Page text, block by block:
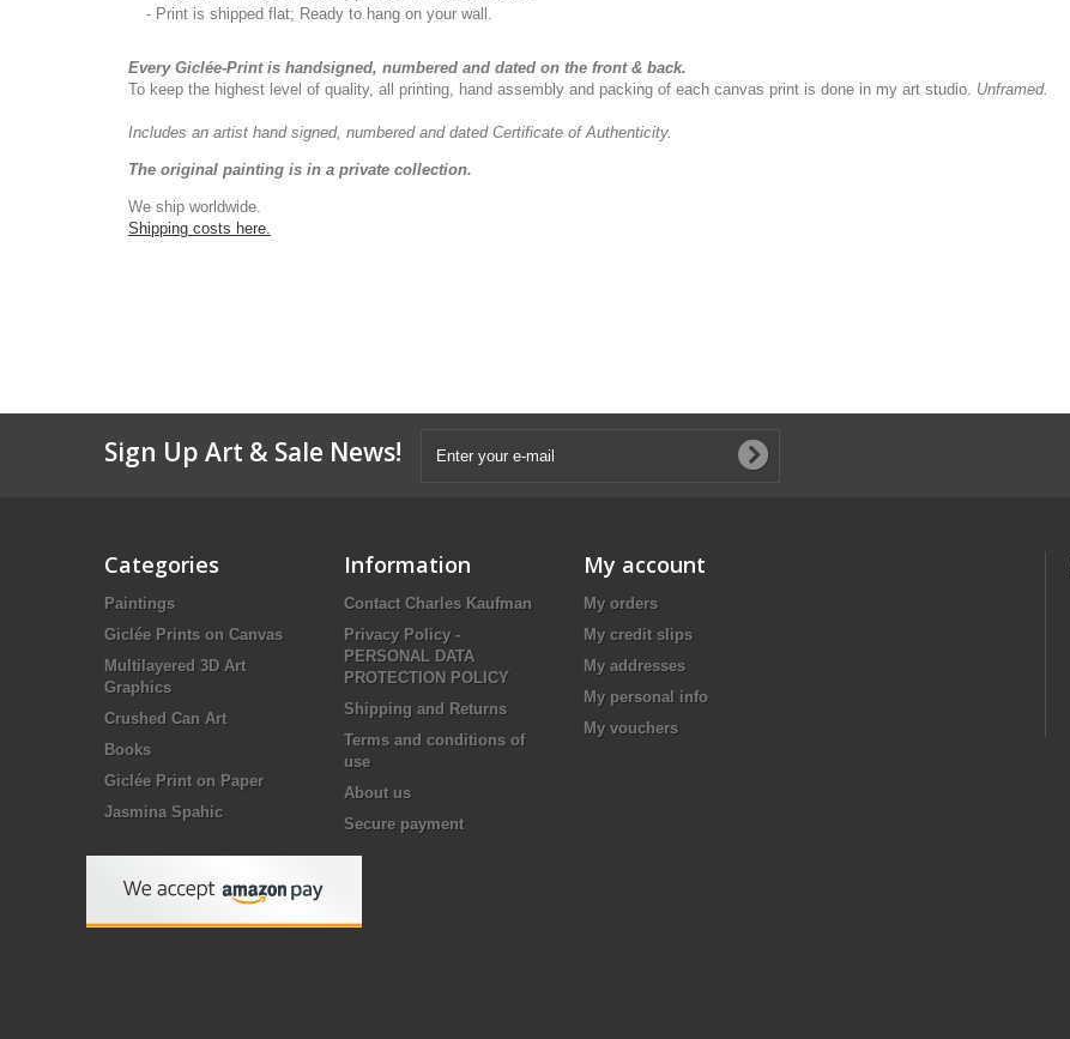
- Print is shipped flat; Ready to hang on your wall.
Every Giclée-Print is handsigned, numbered and dated on the front & back.
To keep the highest level of quality, all printing, hand assembly and packing of each canvas print is done in my art studio. Unframed.
Includes an artist hand signed, numbered and dated Certificate of Authenticity.
The original painting is in a private collection.
We ship worldwide.
Shipping costs here.
Sign Up Art & Sale News!
Categories
Paintings
Giclée Prints on Canvas
Multilayered 3D Art
Graphics
Crushed Can Art
Books
Giclée Print on Paper
Jasmina Spahic
Information
Contact Charles Kaufman
Privacy Policy -
PERSONAL DATA
PROTECTION POLICY
Shipping and Returns
Terms and conditions of
use
About us
Secure payment
My account
My orders
My credit slips
My addresses
My personal info
My vouchers